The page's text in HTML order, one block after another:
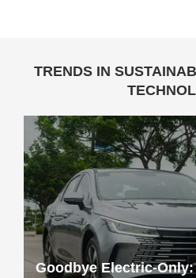
TRENDS IN
Goodbye Electric-